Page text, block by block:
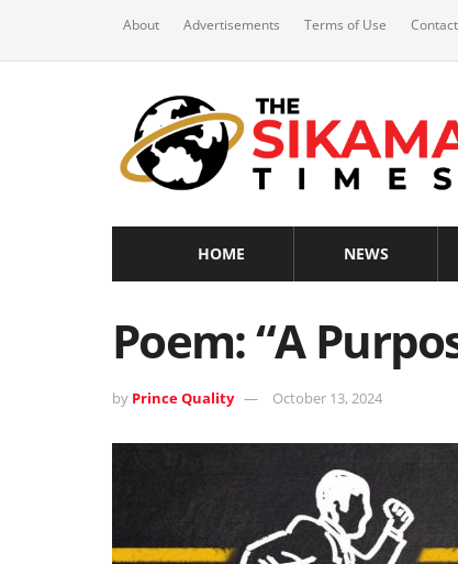
About Advertisements Terms of Use Contact
HOME NEWS
Poem: “A
by Prince Quality October 13, 2024